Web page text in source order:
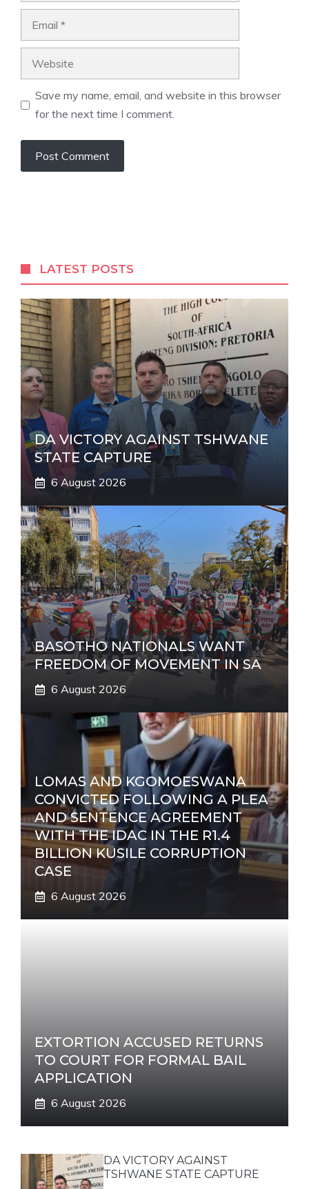
Save my name, email, and website in this browser
for the next time I comment.
r
n
a
t
i
v
e
:
LATEST POSTS
DA VICTORY AGAINST TSHWANE
STATE CAPTURE
6 August 2026
BASOTHO NATIONALS WANT
FREEDOM OF MOVEMENT IN SA
6 August 2026
LOMAS AND KGOMOESWANA
CONVICTED FOLLOWING A PLEA
AND SENTENCE AGREEMENT
WITH THE IDAC IN THE R1.4
BILLION KUSILE CORRUPTION
CASE
6 August 2026
EXTORTION ACCUSED RETURNS
TO COURT FOR FORMAL BAIL
APPLICATION
6 August 2026
DA VICTORY AGAINST
TSHWANE STATE CAPTURE